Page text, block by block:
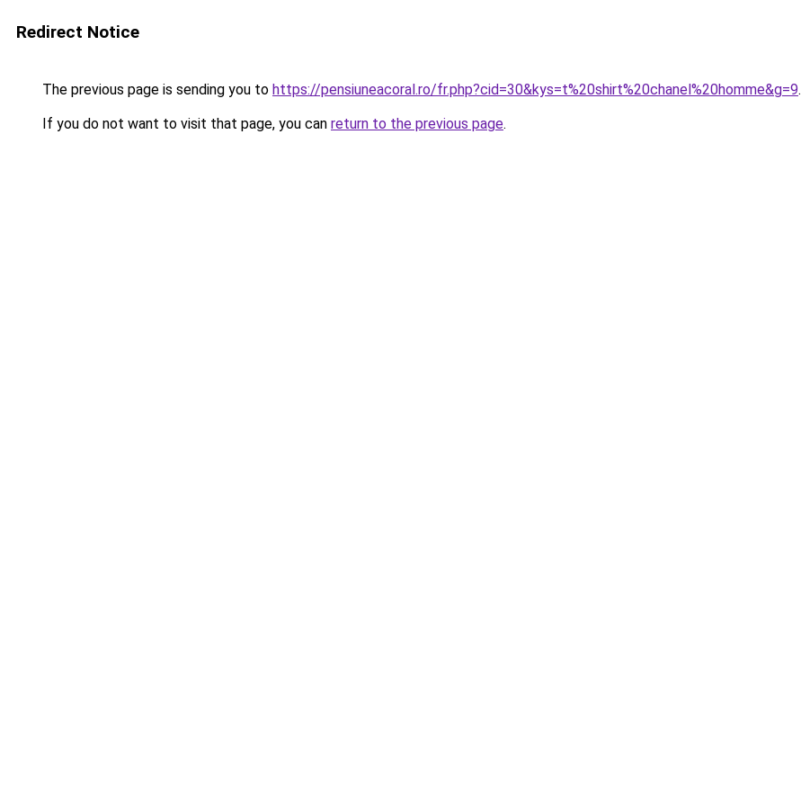
Redirect Notice
The previous page is sending you to https://pensiuneacoral.ro/fr.php?cid=30&kys=t%20shirt%20chanel%20homme&g=9.
If you do not want to visit that page, you can return to the previous page.